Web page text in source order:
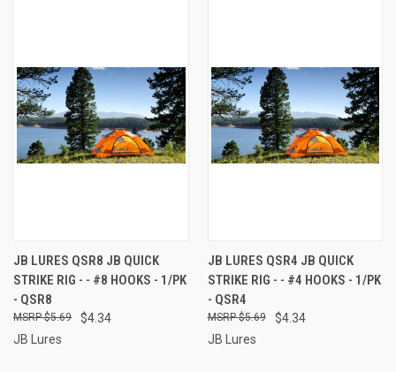
JB LURES QSR8 JB QUICK
STRIKE RIG - - #8 HOOKS - 1/PK
- QSR8
$4.34
$5.69
JB Lures
JB LURES QSR4 JB QUICK
STRIKE RIG - - #4 HOOKS - 1/PK
- QSR4
$4.34
$5.69
JB Lures